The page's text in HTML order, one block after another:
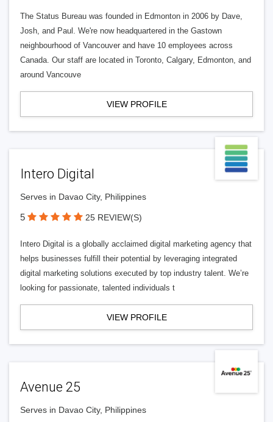
The Status Bureau was founded in Edmonton in 2006 by Dave,
Josh, and Paul. We're now headquartered in the Gastown
neighbourhood of Vancouver and have 10 employees across
Canada. Our staff are located in Toronto, Calgary, Edmonton, and
around Vancouve
VIEW PROFILE
Intero Digital
Serves in Davao City, Philippines
5 25 REVIEW(S)
Intero Digital is a globally acclaimed digital marketing agency that
helps businesses fulfill their potential by leveraging integrated
digital marketing solutions executed by top industry talent. We’re
looking for passionate, talented individuals t
VIEW PROFILE
Avenue 25
Serves in Davao City, Philippines